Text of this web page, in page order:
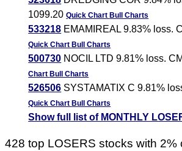
1099.20Quick Chart Bull Charts
533218 EMAMIREAL 9.83% loss.
Quick Chart Bull Charts
500730 NOCIL LTD 9.81% loss.
Chart Bull Charts
526506 SYSTAMATIX C 9.81%
Quick Chart Bull Charts
Show full list of MONTHLY
428 top LOSERS stocks with 2%